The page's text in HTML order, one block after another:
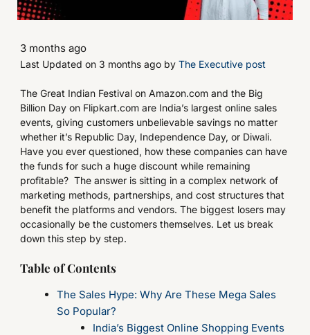
3 months ago
Last Updated on 3 months ago by The Executive post
The Great Indian Festival on Amazon.com and the Big
Billion Day on Flipkart.com are India’s largest online sales
events, giving customers unbelievable savings no matter
whether it’s Republic Day, Independence Day, or Diwali.
Have you ever questioned, how these companies can have
the funds for such a huge discount while remaining
profitable? The answer is sitting in a complex network of
marketing methods, partnerships, and cost structures that
benefit the platforms and vendors. The biggest losers may
occasionally be the customers themselves. Let us break
down this step by step.
Table of Contents
The Sales Hype: Why Are These Mega Sales
So Popular?
India’s Biggest Online Shopping Events